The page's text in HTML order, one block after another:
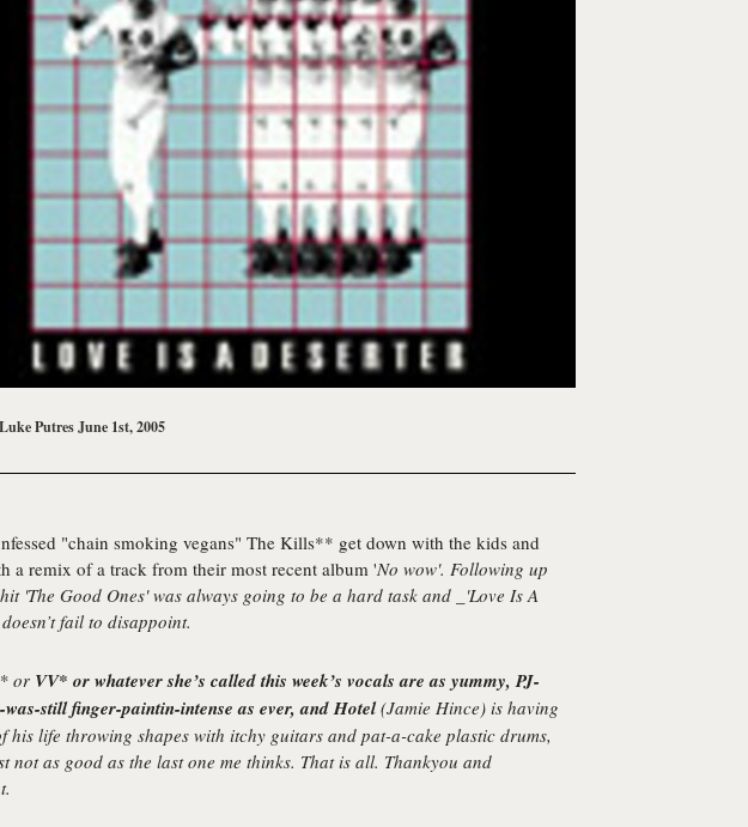
Luke PutresJune 1st, 2005
"chain smoking vegans" The Kills** get down with the kids and
a remix of a track from their most recent album 'No wow'. Following up
'The Good Ones' was always going to be a hard task and _'Love Is A
doesn’t fail to disappoint.
* or VV* or whatever she’s called this week’s vocals are as yummy, PJ-
was-still finger-paintin-intense as ever, andHotel(Jamie Hince) is having
his life throwing shapes with itchy guitars and pat-a-cake plastic drums,
not as good as the last one me thinks. That is all. Thankyou and